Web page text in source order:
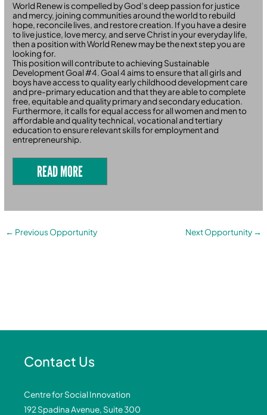
World Renew is compelled by God’s deep passion for justice
and mercy, joining communities around the world to rebuild
hope, reconcile lives, and restore creation. If you have a desire
to live justice, love mercy, and serve Christ in your everyday life,
then a position with World Renew may be the next step you are
looking for.
This position will contribute to achieving Sustainable
Development Goal #4. Goal 4 aims to ensure that all girls and
boys have access to quality early childhood development care
and pre-primary education and that they are able to complete
free, equitable and quality primary and secondary education.
Furthermore, it calls for equal access for all women and men to
affordable and quality technical, vocational and tertiary
education to ensure relevant skills for employment and
entrepreneurship.
READ MORE
← Previous Opportunity Next Opportunity →
Contact Us
Centre for Social Innovation
192 Spadina Avenue, Suite 300